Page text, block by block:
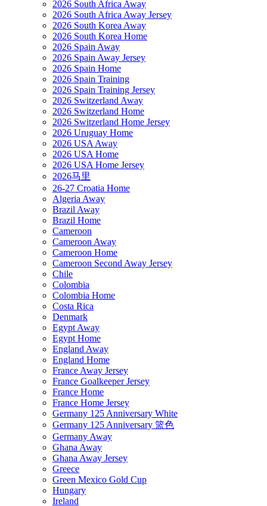
2026 South Africa Away
2026 South Africa Away Jersey
2026 South Korea Away
2026 South Korea Home
2026 Spain Away
2026 Spain Away Jersey
2026 Spain Home
2026 Spain Training
2026 Spain Training Jersey
2026 Switzerland Away
2026 Switzerland Home
2026 Switzerland Home Jersey
2026 Uruguay Home
2026 USA Away
2026 USA Home
2026 USA Home Jersey
2026马里
26-27 Croatia Home
Algeria Away
Brazil Away
Brazil Home
Cameroon
Cameroon Away
Cameroon Home
Cameroon Second Away Jersey
Chile
Colombia
Colombia Home
Costa Rica
Denmark
Egypt Away
Egypt Home
England Away
England Home
France Away Jersey
France Goalkeeper Jersey
France Home
France Home Jersey
Germany 125 Anniversary White
Germany 125 Anniversary 篮色
Germany Away
Ghana Away
Ghana Away Jersey
Greece
Green Mexico Gold Cup
Hungary
Ireland